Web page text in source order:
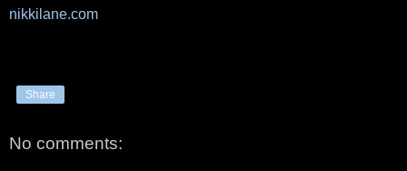
nikkilane.com
Share
No comments: